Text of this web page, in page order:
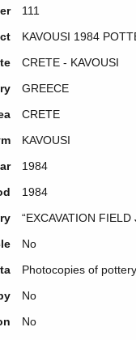
111
KAVOUSI 1984
CRETE - KAVOUSI
GREECE
CRETE
KAVOUSI
1984
1984
“EXCAVATION FIELD
No
Photocopies of
No
No